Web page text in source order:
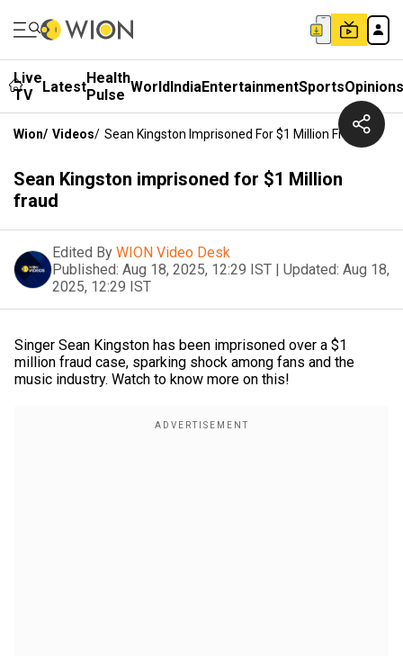
Live
TV
LatestHealth
Pulse WorldIndiaEntertainmentSportsOpinions
Wion/ Videos/ Sean Kingston Imprisoned For $1 Million Fraud
Sean Kingston imprisoned for $1 Million
fraud
Edited By WION Video Desk
Published: Aug 18, 2025, 12:29 IST | Updated: Aug 18,
2025, 12:29 IST
Singer Sean Kingston has been imprisoned over a $1
million fraud case, sparking shock among fans and the
music industry. Watch to know more on this!